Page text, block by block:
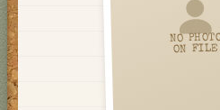
NO
ON FILE